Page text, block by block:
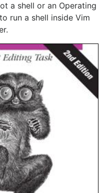
a shell or an Operating
run a shell inside Vim